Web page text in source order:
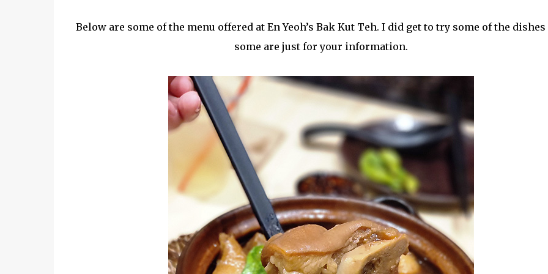
Below are some of the menu offered at En Yeoh’s Bak Kut Teh. I did get to try some of the dishes
some are just for your information.